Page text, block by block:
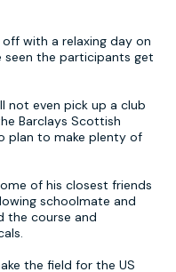
with a relaxing day on
the participants get
not even pick up a club
Barclays Scottish
plan to make plenty of
of his closest friends
schoolmate and
the course and
the field for the US